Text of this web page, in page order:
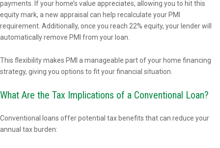
payments. If your home’s value appreciates, allowing you to hit this
equity mark, a new appraisal can help recalculate your PMI
requirement. Additionally, once you reach 22% equity, your lender will
automatically remove PMI from your loan.
This flexibility makes PMI a manageable part of your home financing
strategy, giving you options to fit your financial situation.
What Are the Tax Implications of a Conventional Loan?
Conventional loans offer potential tax benefits that can reduce your
annual tax burden: